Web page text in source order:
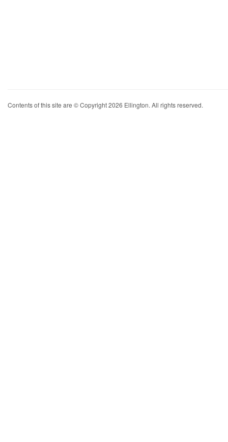
Contents of this site are © Copyright 2026 Ellington. All rights reserved.